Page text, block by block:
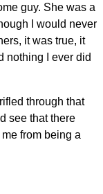
guy. She was a
I would never
it was true, it
nothing I ever did
through that
see that there
from being a